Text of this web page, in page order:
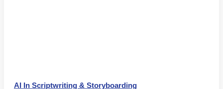
AI In Scriptwriting & Storyboarding